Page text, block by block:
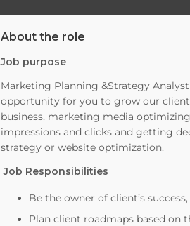
About the role
Job purpose
Marketing Planning &Strategy
opportunity for you to grow our
business, marketing media
impressions and clicks and getting
strategy or website optimization.
Job Responsibilities
Be the owner of client’s
Plan client roadmaps based on